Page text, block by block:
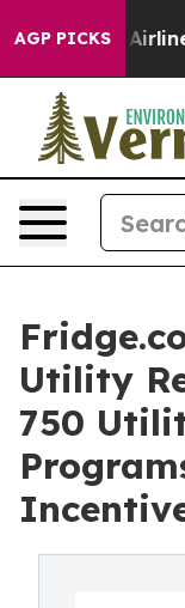
AGP PICKS
Are
Utility
750